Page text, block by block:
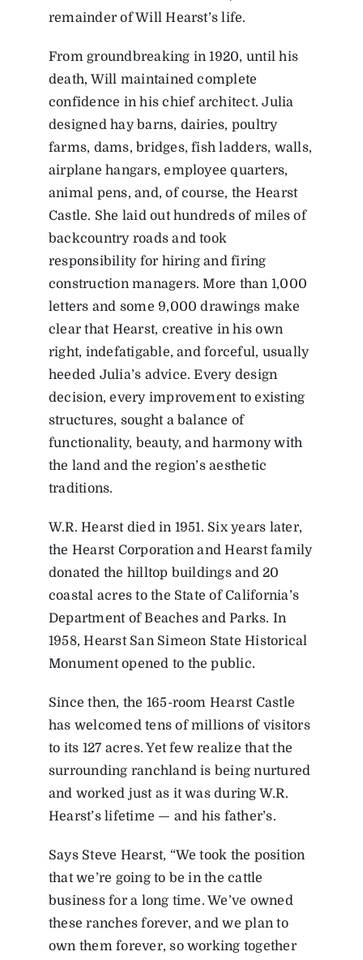
remainder of Will Hearst’s life.
From groundbreaking in 1920, until his
death, Will maintained complete
confidence in his chief architect. Julia
designed hay barns, dairies, poultry
farms, dams, bridges, fish ladders, walls,
airplane hangars, employee quarters,
animal pens, and, of course, the Hearst
Castle. She laid out hundreds of miles of
backcountry roads and took
responsibility for hiring and firing
construction managers. More than 1,000
letters and some 9,000 drawings make
clear that Hearst, creative in his own
right, indefatigable, and forceful, usually
heeded Julia’s advice. Every design
decision, every improvement to existing
structures, sought a balance of
functionality, beauty, and harmony with
the land and the region’s aesthetic
traditions.
W.R. Hearst died in 1951. Six years later,
the Hearst Corporation and Hearst family
donated the hilltop buildings and 20
coastal acres to the State of California’s
Department of Beaches and Parks. In
1958, Hearst San Simeon State Historical
Monument opened to the public.
Since then, the 165-room Hearst Castle
has welcomed tens of millions of visitors
to its 127 acres. Yet few realize that the
surrounding ranchland is being nurtured
and worked just as it was during W.R.
Hearst’s lifetime — and his father’s.
Says Steve Hearst, “We took the position
that we’re going to be in the cattle
business for a long time. We’ve owned
these ranches forever, and we plan to
own them forever, so working together